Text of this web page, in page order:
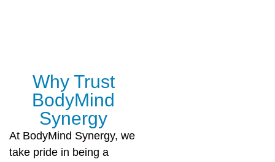
Why Trust
BodyMind
Synergy
At BodyMind Synergy, we
take pride in being a